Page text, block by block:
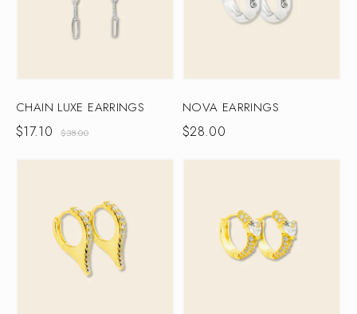
CHAIN LUXE EARRINGS
$38.00
$17.10
NOVA EARRINGS
$28.00